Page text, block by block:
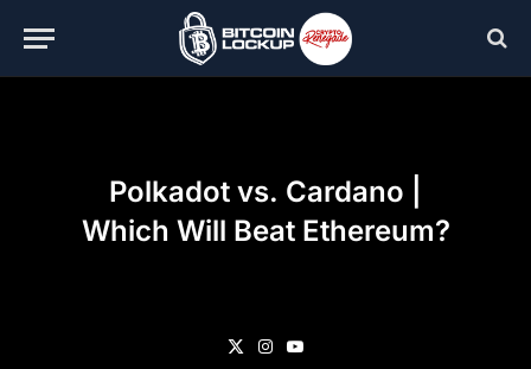
Polkadot vs. Cardano |
Which Will Beat Ethereum?
X
InstagramYouTube